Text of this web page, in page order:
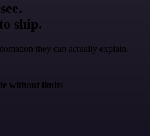
ship.
they can actually explain.
without limits